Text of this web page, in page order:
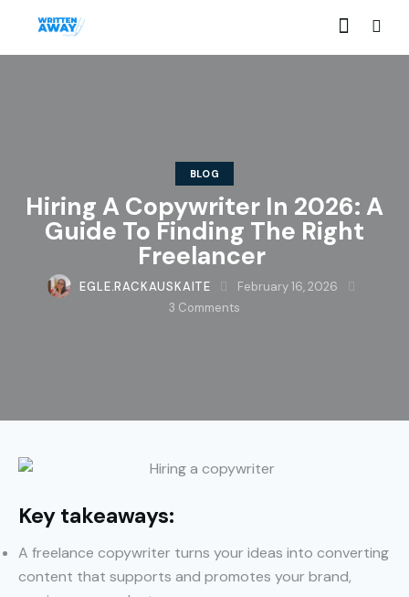
BLOG
Hiring A Copywriter In 2026: A
Guide To Finding The Right
Freelancer
EGLE.RACKAUSKAITE
February 16, 2026
3 Comments
Key takeaways:
A freelance copywriter turns your ideas into converting
content that supports and promotes your brand,